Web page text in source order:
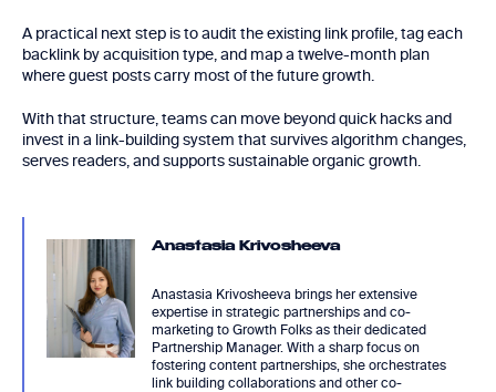
A practical next step is to audit the existing link profile, tag each
backlink by acquisition type, and map a twelve-month plan
where guest posts carry most of the future growth.
With that structure, teams can move beyond quick hacks and
invest in a link-building system that survives algorithm changes,
serves readers, and supports sustainable organic growth.
Anastasia Krivosheeva
Anastasia Krivosheeva brings her extensive
expertise in strategic partnerships and co-
marketing to Growth Folks as their dedicated
Partnership Manager. With a sharp focus on
fostering content partnerships, she orchestrates
link building collaborations and other co-